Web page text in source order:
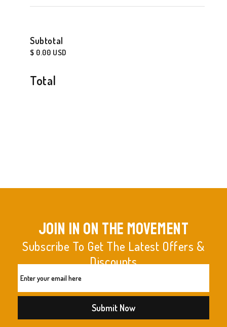
Subtotal
$ 0.00 USD
Total
join in on the movement
Subscribe To Get The Latest Offers &
Discounts